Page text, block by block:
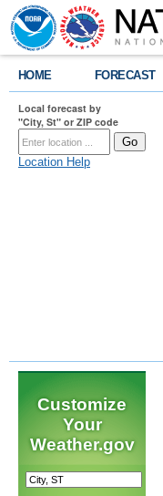
HOME FORECAST
Local forecast by
"City, St" or ZIP code
Location Help
Customize
Your
Weather.gov